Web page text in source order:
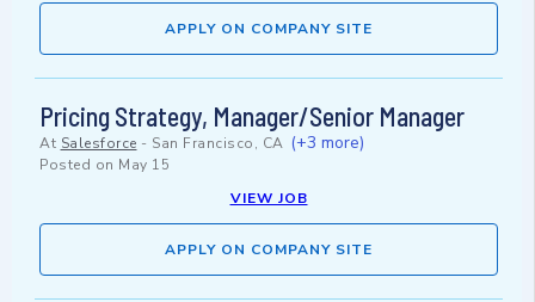
APPLY ON COMPANY SITE
Pricing Strategy, Manager/Senior Manager
At Salesforce - San Francisco, CA (+3 more)
Posted on May 15
VIEW JOB
APPLY ON COMPANY SITE